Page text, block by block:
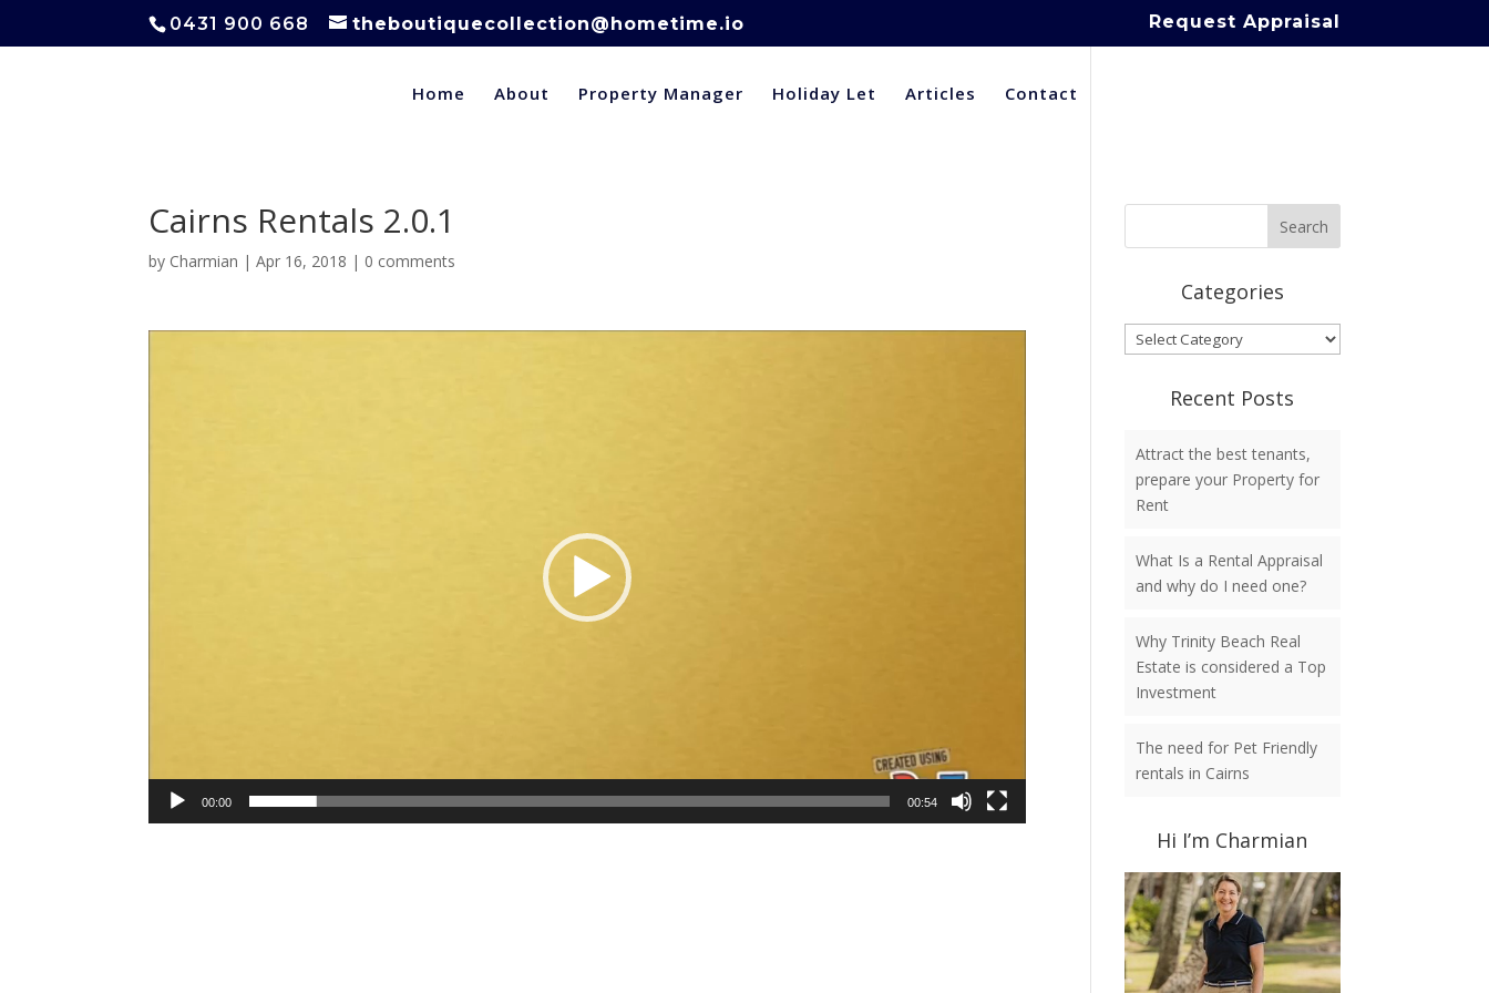
0431 900 668 theboutiquecollection@hometime.io Request Appraisal
Home About Property Manager Holiday Let Articles Contact
Cairns Rentals 2.0.1
by Charmian |Apr 16, 2018 | 0 comments
00:00 00:54
Categories
Categories
Recent Posts
Attract the best tenants,
prepare your Property for
Rent
What Is a Rental Appraisal
and why do I need one?
Why Trinity Beach Real
Estate is considered a Top
Investment
The need for Pet Friendly
rentals in Cairns
Hi I’m Charmian